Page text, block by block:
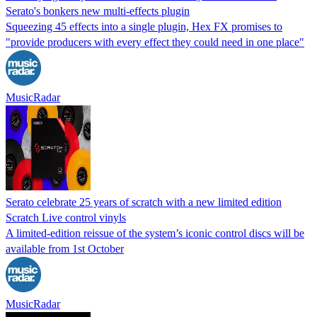
Serato's bonkers new multi-effects plugin
Squeezing 45 effects into a single plugin, Hex FX promises to
"provide producers with every effect they could need in one place"
MusicRadar
Serato celebrate 25 years of scratch with a new limited edition
Scratch Live control vinyls
A limited-edition reissue of the system’s iconic control discs will be
available from 1st October
MusicRadar